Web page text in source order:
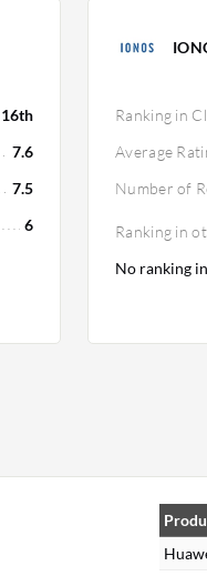
16th
7.6
7.5
6
Ranking in
Average
Number of
Ranking in
No ranking